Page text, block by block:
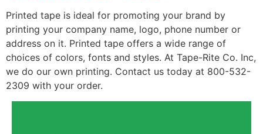
Printed tape is ideal for promoting your brand by
printing your company name, logo, phone number or
address on it. Printed tape offers a wide range of
choices of colors, fonts and styles. At Tape-Rite Co. Inc,
we do our own printing. Contact us today at 800-532-
2309 with your order.